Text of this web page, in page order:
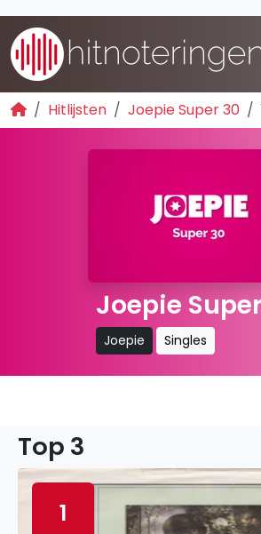
Hitlijsten Joepie Super 30
Joepie
Joepie Singles
Top 3
1